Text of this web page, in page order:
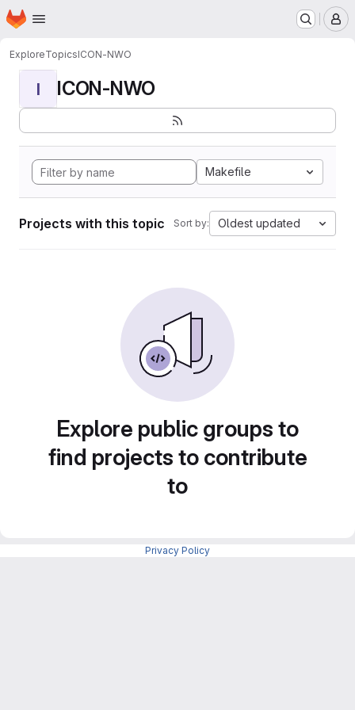
Skip to main content
Homepage
ExploreTopicsICON-NWO
I ICON-NWO
Makefile
Projects with this topic Sort by: Oldest updated
Explore public groups to
find projects to contribute
to
Privacy Policy